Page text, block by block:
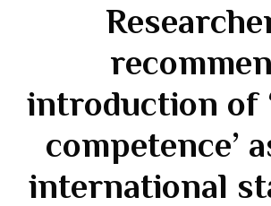
introduction of
competence’
international